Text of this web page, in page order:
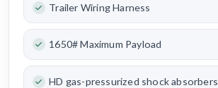
Trailer Wiring Harness
1650# Maximum Payload
HD gas-pressurized shock absorbers